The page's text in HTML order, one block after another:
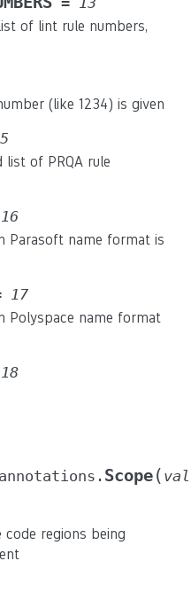
of lint rule numbers,
(like 1234) is given
list of PRQA rule
16
Parasoft name format is
17
Polyspace name format
18
Scope(
regions being